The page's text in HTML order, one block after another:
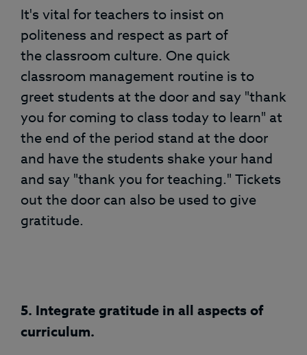
It's vital for teachers to insist on
politeness and respect as part of
the classroom culture. One quick
classroom management routine is to
greet students at the door and say "thank
you for coming to class today to learn" at
the end of the period stand at the door
and have the students shake your hand
and say "thank you for teaching." Tickets
out the door can also be used to give
gratitude.
5. Integrate gratitude in all aspects of
curriculum.